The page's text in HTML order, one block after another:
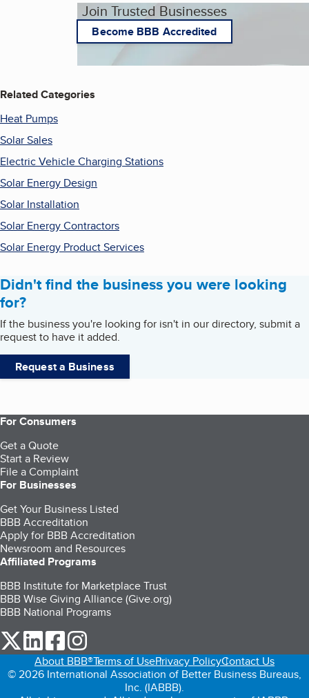
Join Trusted Businesses
Become BBB Accredited
Related Categories
Heat Pumps
Solar Sales
Electric Vehicle Charging Stations
Solar Energy Design
Solar Installation
Solar Energy Contractors
Solar Energy Product Services
Didn't find the business you were looking
for?
If the business you're looking for isn't in our directory, submit a
request to have it added.
Request a Business
For Consumers
Get a Quote
Start a Review
File a Complaint
For Businesses
Get Your Business Listed
BBB Accreditation
Apply for BBB Accreditation
Newsroom and Resources
Affiliated Programs
BBB Institute for Marketplace Trust
BBB Wise Giving Alliance (Give.org)
BBB National Programs
our Twitter (opens in a new tab)
our LinkedIn (opens in a new tab)
our Facebook (opens in a new tab)
About BBB®Terms of UsePrivacy PolicyContact Us
© 2026 International Association of Better Business Bureaus,
Inc. (IABBB).